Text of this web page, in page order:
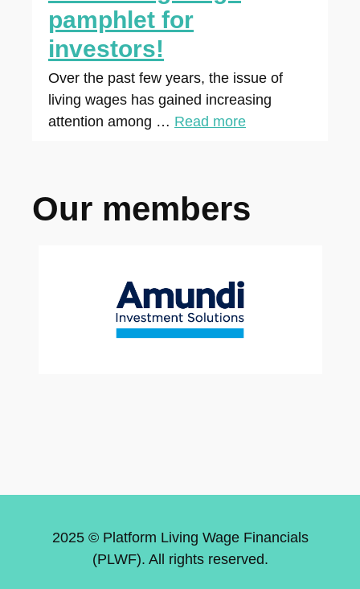
pamphlet for
investors!
Over the past few years, the issue of
living wages has gained increasing
attention among … Read more
Our members
2025 © Platform Living Wage Financials
(PLWF). All rights reserved.